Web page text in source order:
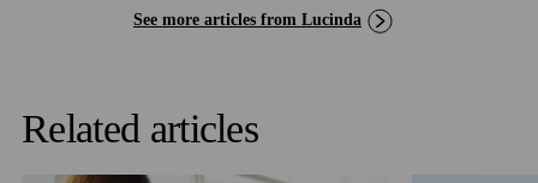
See more articles from Lucinda
Related articles